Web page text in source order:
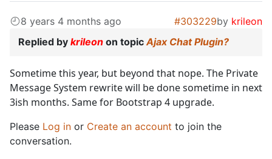
8 years 4 months ago #303229by krileon
Replied by krileon on topicAjax Chat Plugin?
Sometime this year, but beyond that nope. The Private
Message System rewrite will be done sometime in next
3ish months. Same for Bootstrap 4 upgrade.
Please Log in or Create an account to join the
conversation.